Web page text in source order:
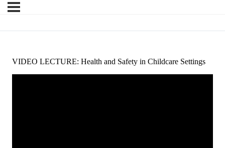
VIDEO LECTURE: Health and Safety in Childcare Settings